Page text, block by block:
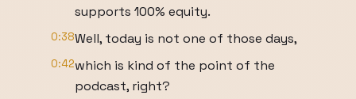
supports 100% equity.
0:38Well, today is not one of those days,
0:42which is kind of the point of the
podcast, right?